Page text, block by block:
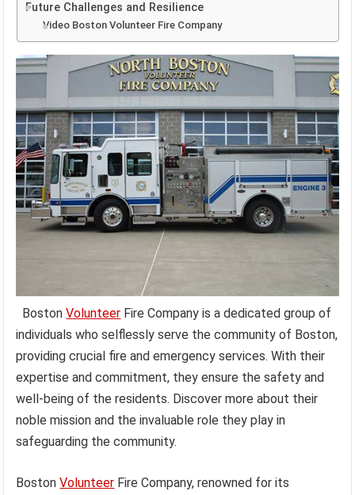
Future Challenges and Resilience
Video Boston Volunteer Fire Company
BostonVolunteer Fire Company is a dedicated group of
individuals who selflessly serve the community of Boston,
providing crucial fire and emergency services. With their
expertise and commitment, they ensure the safety and
well-being of the residents. Discover more about their
noble mission and the invaluable role they play in
safeguarding the community.
BostonVolunteer Fire Company, renowned for its